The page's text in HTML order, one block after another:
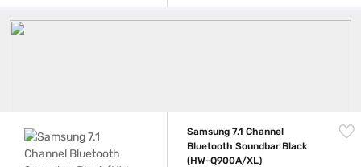
Bluetooth Soundbar
Samsung 7.1 Channel
Bluetooth Soundbar Black
(HW-Q900A/XL)